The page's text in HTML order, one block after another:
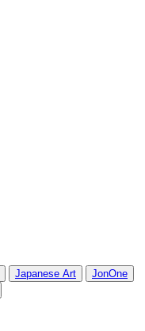
Japanese Art
JonOne